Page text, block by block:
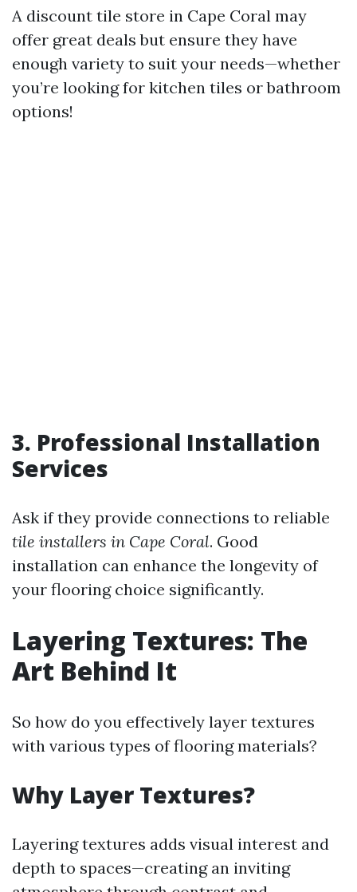
A discount tile store in Cape Coral may
offer great deals but ensure they have
enough variety to suit your needs—whether
you’re looking for kitchen tiles or bathroom
options!
3. Professional Installation
Services
Ask if they provide connections to reliable
tile installers in Cape Coral. Good
installation can enhance the longevity of
your flooring choice significantly.
Layering Textures: The
Art Behind It
So how do you effectively layer textures
with various types of flooring materials?
Why Layer Textures?
Layering textures adds visual interest and
depth to spaces—creating an inviting